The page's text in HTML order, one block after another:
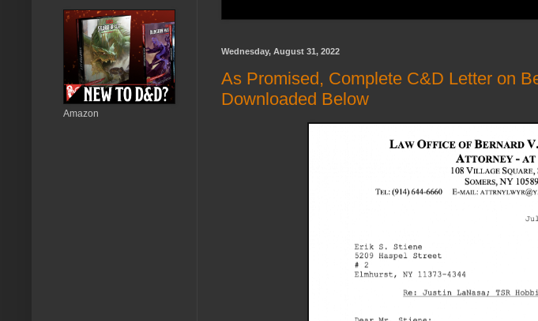
Wednesday, August 31, 2022
As Promised, Complete C&D Letter on
Downloaded Below
Amazon